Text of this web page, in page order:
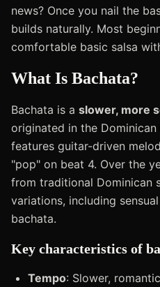
news? Once you nail the
builds naturally. Most
comfortable basic salsa
What Is Bachata?
Bachata is a slower, more
originated in the Dominican
features guitar-driven
"pop" on beat 4. Over the
from traditional Dominican
variations, including
bachata.
Key characteristics of
Tempo: Slower,